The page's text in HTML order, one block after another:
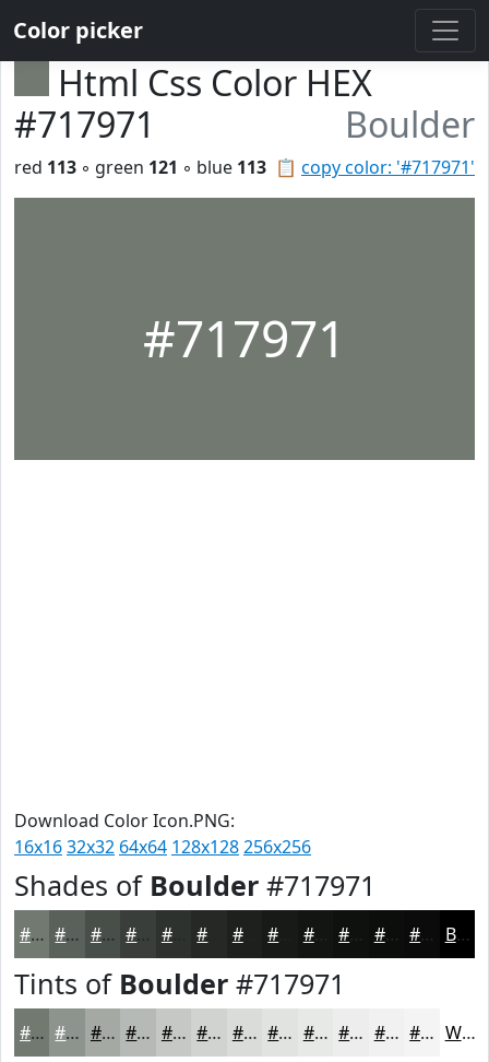
Color picker
Html Css Color HEX
#717971
Boulder
📋 copy color: '#717971'
red 113 ◦ green 121 ◦ blue 113
#717971
Download Color Icon.PNG:
16x1632x32 64x64 128x128256x256
Shades of Boulder #717971
#717971 #5A615A #484E48 #3A3E3A #2E322E #1E201E #131513 #0F110F #0C0E0C #0A0B0A Black
Tints of Boulder #717971
#717971 #8D948D #A4A9A4 #B6BAB6 #C5C8C5 #D1D3D1 #DADCDA #E1E3E1 #E7E9E7 #ECEDEC #F0F1F0 #F3F4F3 White